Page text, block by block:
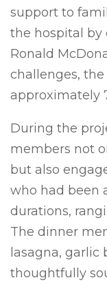
support to
the hospital by
Ronald
challenges,
approximately
During the
members not
but also
who had been
durations,
The dinner
lasagna, garlic
thoughtfully